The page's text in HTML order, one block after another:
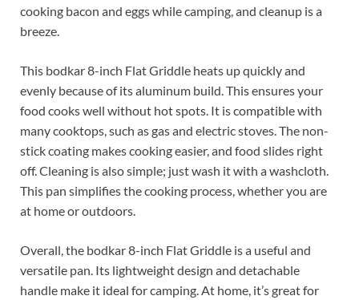
cooking bacon and eggs while camping, and cleanup is a
breeze.
This bodkar 8-inch Flat Griddle heats up quickly and
evenly because of its aluminum build. This ensures your
food cooks well without hot spots. It is compatible with
many cooktops, such as gas and electric stoves. The non-
stick coating makes cooking easier, and food slides right
off. Cleaning is also simple; just wash it with a washcloth.
This pan simplifies the cooking process, whether you are
at home or outdoors.
Overall, the bodkar 8-inch Flat Griddle is a useful and
versatile pan. Its lightweight design and detachable
handle make it ideal for camping. At home, it’s great for